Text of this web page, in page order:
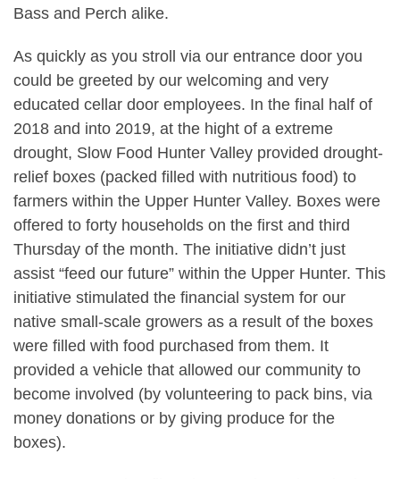
Bass and Perch alike.
As quickly as you stroll via our entrance door you
could be greeted by our welcoming and very
educated cellar door employees. In the final half of
2018 and into 2019, at the hight of a extreme
drought, Slow Food Hunter Valley provided drought-
relief boxes (packed filled with nutritious food) to
farmers within the Upper Hunter Valley. Boxes were
offered to forty households on the first and third
Thursday of the month. The initiative didn’t just
assist “feed our future” within the Upper Hunter. This
initiative stimulated the financial system for our
native small-scale growers as a result of the boxes
were filled with food purchased from them. It
provided a vehicle that allowed our community to
become involved (by volunteering to pack bins, via
money donations or by giving produce for the
boxes).